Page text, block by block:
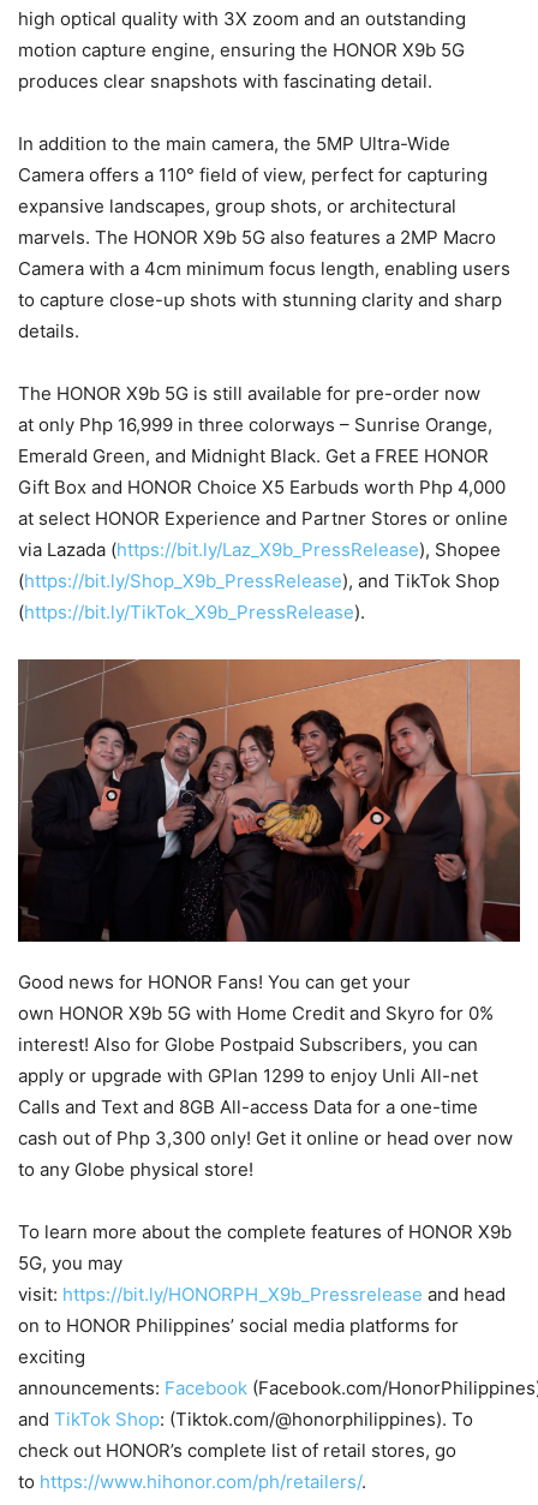
high optical quality with 3X zoom and an outstanding
motion capture engine, ensuring the HONOR X9b 5G
produces clear snapshots with fascinating detail.
In addition to the main camera, the 5MP Ultra-Wide
Camera offers a 110° field of view, perfect for capturing
expansive landscapes, group shots, or architectural
marvels. The HONOR X9b 5G also features a 2MP Macro
Camera with a 4cm minimum focus length, enabling users
to capture close-up shots with stunning clarity and sharp
details.
The HONOR X9b 5G is still available for pre-order now
at only Php 16,999 in three colorways – Sunrise Orange,
Emerald Green, and Midnight Black. Get a FREE HONOR
Gift Box and HONOR Choice X5 Earbuds worth Php 4,000
at select HONOR Experience and Partner Stores or online
via Lazada (https://bit.ly/Laz_X9b_PressRelease), Shopee
(https://bit.ly/Shop_X9b_PressRelease), and TikTok Shop
(https://bit.ly/TikTok_X9b_PressRelease).
Good news for HONOR Fans! You can get your
own HONOR X9b 5G with Home Credit and Skyro for 0%
interest! Also for Globe Postpaid Subscribers, you can
apply or upgrade with GPlan 1299 to enjoy Unli All-net
Calls and Text and 8GB All-access Data for a one-time
cash out of Php 3,300 only! Get it online or head over now
to any Globe physical store!
To learn more about the complete features of HONOR X9b
5G, you may
visit: https://bit.ly/HONORPH_X9b_Pressrelease and head
on to HONOR Philippines’ social media platforms for
exciting
announcements: Facebook (Facebook.com/
and TikTok Shop: (Tiktok.com/@honorphilippines). To
check out HONOR’s complete list of retail stores, go
to https://www.hihonor.com/ph/retailers/.